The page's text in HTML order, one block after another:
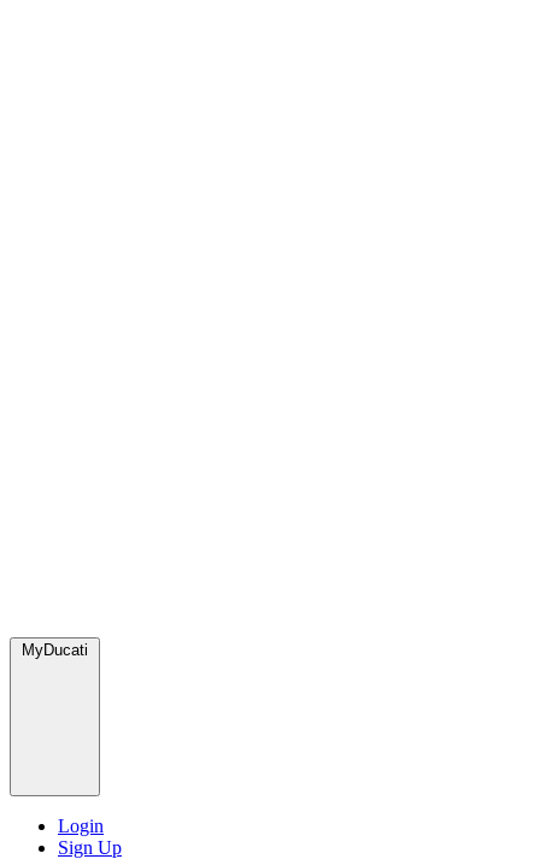
MyDucati
Login
Sign Up